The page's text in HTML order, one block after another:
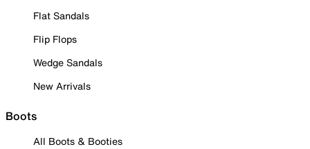
Flat Sandals
Flip Flops
Wedge Sandals
New Arrivals
Boots
All Boots & Booties